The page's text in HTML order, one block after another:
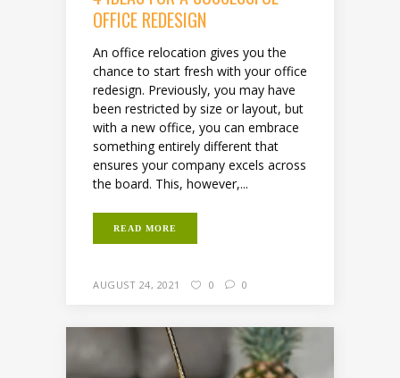
OFFICE REDESIGN
An office relocation gives you the
chance to start fresh with your office
redesign. Previously, you may have
been restricted by size or layout, but
with a new office, you can embrace
something entirely different that
ensures your company excels across
the board. This, however,...
READ MORE
AUGUST 24, 2021 0 0